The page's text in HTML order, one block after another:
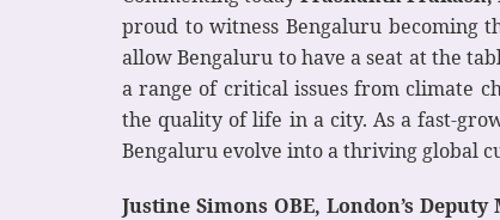
proud to witness Bengaluru becoming
allow Bengaluru to have a seat at the
a range of critical issues from climate
the quality of life in a city. As a fast-
Bengaluru evolve into a thriving global
Justine Simons OBE, London’s